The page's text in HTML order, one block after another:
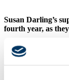
Susan Darling’s
fourth year, as